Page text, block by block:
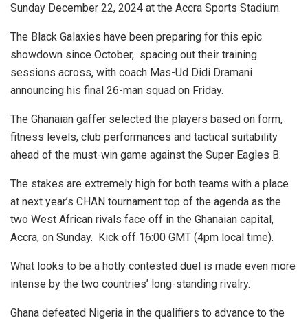
Sunday December 22, 2024 at the Accra Sports Stadium.
The Black Galaxies have been preparing for this epic
showdown since October, spacing out their training
sessions across, with coach Mas-Ud Didi Dramani
announcing his final 26-man squad on Friday.
The Ghanaian gaffer selected the players based on form,
fitness levels, club performances and tactical suitability
ahead of the must-win game against the Super Eagles B.
The stakes are extremely high for both teams with a place
at next year’s CHAN tournament top of the agenda as the
two West African rivals face off in the Ghanaian capital,
Accra, on Sunday. Kick off 16:00 GMT (4pm local time).
What looks to be a hotly contested duel is made even more
intense by the two countries’ long-standing rivalry.
Ghana defeated Nigeria in the qualifiers to advance to the